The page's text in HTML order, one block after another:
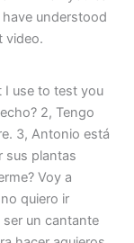
understood
video.
I use to test you
2, Tengo
3, Antonio está
sus plantas
Voy a
quiero ir
un cantante